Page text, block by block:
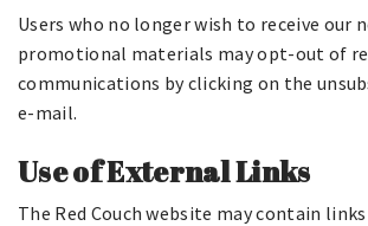
Users who no longer wish to receive our
promotional materials may opt-out of
communications by clicking on the
e-mail.
Use of External Links
The Red Couch website may contain